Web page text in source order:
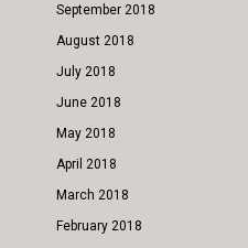
September 2018
August 2018
July 2018
June 2018
May 2018
April 2018
March 2018
February 2018